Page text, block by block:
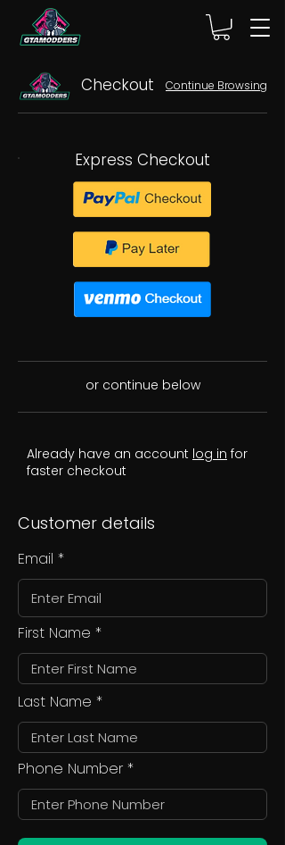
Checkout Continue Browsing
Express Checkout
or continue below
Already have an account log in for
faster checkout
Customer details
Email
First Name
Last Name
Phone Number